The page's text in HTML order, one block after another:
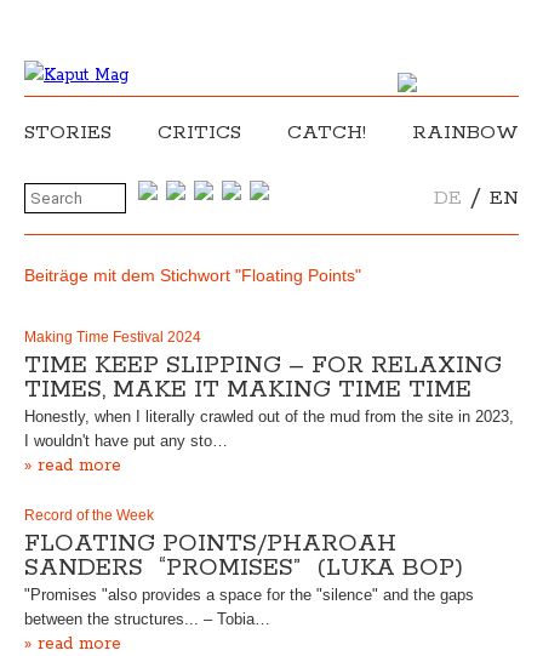
STORIES CRITICS CATCH! RAINBOW
DE / EN
Beiträge mit dem Stichwort "Floating Points"
Making Time Festival 2024
TIME KEEP SLIPPING – FOR RELAXING
TIMES, MAKE IT MAKING TIME TIME
Honestly, when I literally crawled out of the mud from the site in 2023,
I wouldn't have put any sto…
» read more
Record of the Week
FLOATING POINTS/PHAROAH
SANDERS “PROMISES” (LUKA BOP)
"Promises "also provides a space for the "silence" and the gaps
between the structures... – Tobia…
» read more